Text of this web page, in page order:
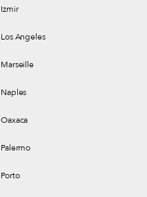
Izmir
Los Angeles
Marseille
Naples
Oaxaca
Palermo
Porto